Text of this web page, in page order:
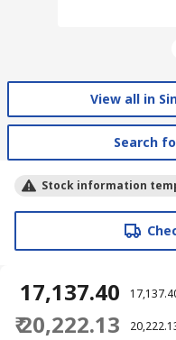
View all in
Search
Stock information
₹ 17,137.40 ₹
₹ 20,222.13 ₹